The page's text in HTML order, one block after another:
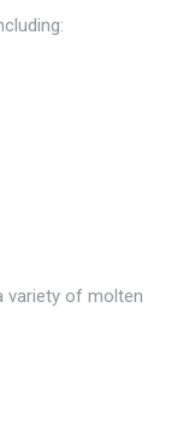
variety of molten